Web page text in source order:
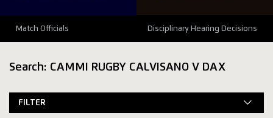
Match Officials Disciplinary Hearing Decisions
Search: CAMMI RUGBY CALVISANO V DAX
FILTER